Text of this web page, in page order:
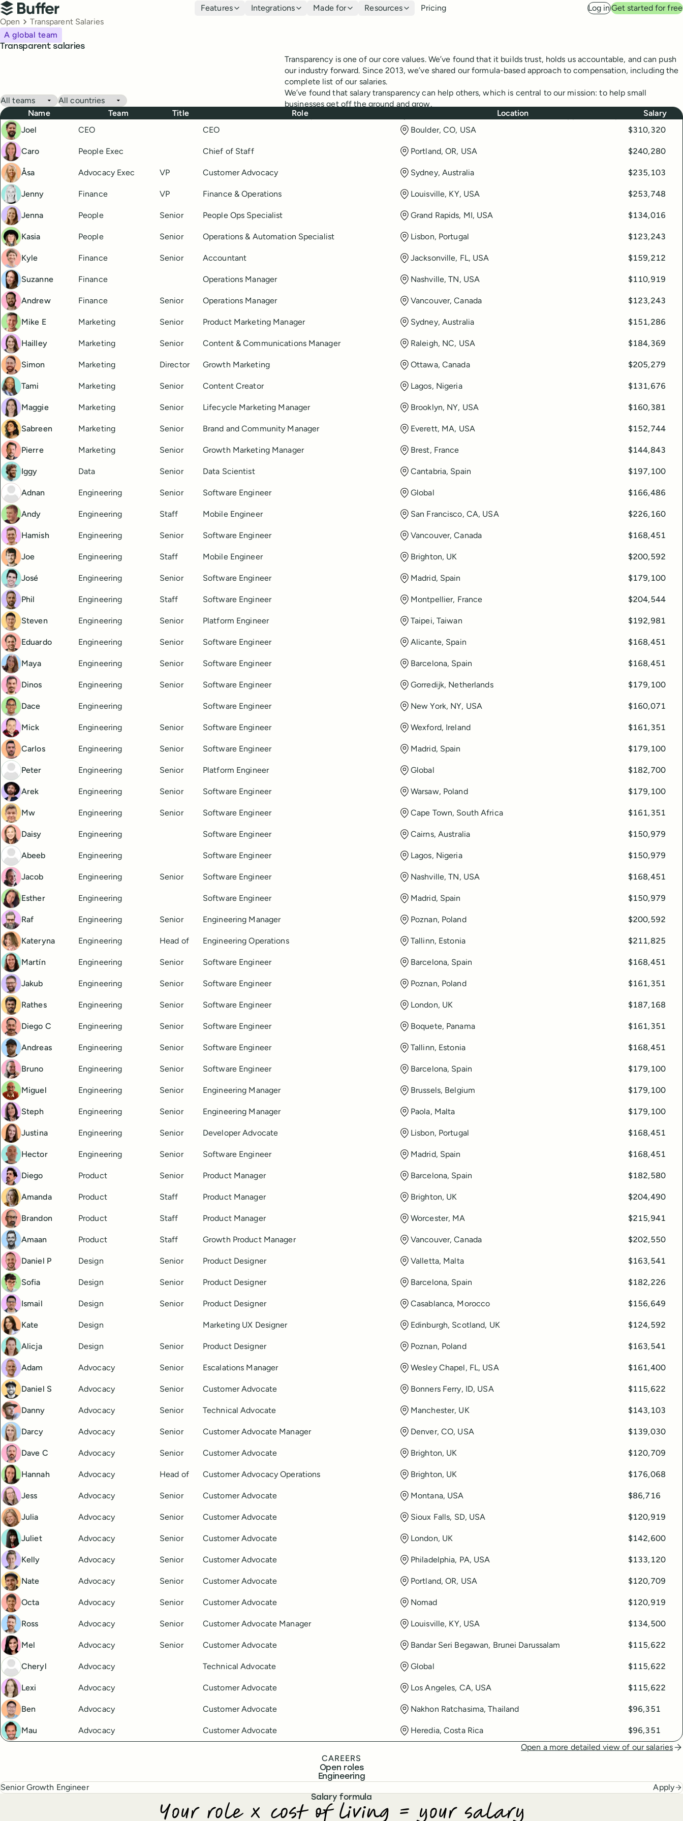
Top navigation
Buffer
Features Integrations Made for Resources Pricing Log inGet started for free
Breadcrumbs
Open
Transparent Salaries
A global team
Transparent salaries
Transparency is one of our core values. We’ve found that it builds trust, holds us accountable, and can push
our industry forward. Since 2013, we’ve shared our formula-based approach to compensation, including the
complete list of our salaries.
We’ve found that salary transparency can help others, which is central to our mission: to help small
businesses get off the ground and grow.
View up-to-date salaries of everyone at Buffer in this table. Read on for our approach and philosophy.
Buffer Salaries
Filter by team
Filter by country
Name
Team Title Role Location
Salary
Joel
CEO CEO Boulder, CO, USA $310,320
Caro People Exec Chief of Staff Portland, OR, USA $240,280
Åsa Advocacy Exec VP Customer Advocacy Sydney, Australia $235,103
Jenny Finance VP Finance & Operations Louisville, KY, USA $253,748
Jenna People Senior People Ops Specialist Grand Rapids, MI, USA $134,016
Kasia People Senior Operations & Automation Specialist Lisbon, Portugal $123,243
Kyle Finance Senior Accountant Jacksonville, FL, USA $159,212
Suzanne Finance Operations Manager Nashville, TN, USA $110,919
Andrew Finance Senior Operations Manager Vancouver, Canada $123,243
Mike E Marketing Senior Product Marketing Manager Sydney, Australia $151,286
Hailley Marketing Senior Content & Communications Manager Raleigh, NC, USA $184,369
Simon Marketing Director Growth Marketing Ottawa, Canada $205,279
Tami Marketing Senior Content Creator Lagos, Nigeria $131,676
Maggie Marketing Senior Lifecycle Marketing Manager Brooklyn, NY, USA $160,381
Sabreen Marketing Senior Brand and Community Manager Everett, MA, USA $152,744
Pierre Marketing Senior Growth Marketing Manager Brest, France $144,843
Iggy Data Senior Data Scientist Cantabria, Spain $197,100
Adnan Engineering Senior Software Engineer Global $166,486
Andy Engineering Staff Mobile Engineer San Francisco, CA, USA $226,160
Hamish Engineering Senior Software Engineer Vancouver, Canada $168,451
Joe Engineering Staff Mobile Engineer Brighton, UK $200,592
José Engineering Senior Software Engineer Madrid, Spain $179,100
Phil Engineering Staff Software Engineer Montpellier, France $204,544
Steven Engineering Senior Platform Engineer Taipei, Taiwan $192,981
Eduardo Engineering Senior Software Engineer Alicante, Spain $168,451
Maya Engineering Senior Software Engineer Barcelona, Spain $168,451
Dinos Engineering Senior Software Engineer Gorredijk, Netherlands $179,100
Dace Engineering Software Engineer New York, NY, USA $160,071
Mick Engineering Senior Software Engineer Wexford, Ireland $161,351
Carlos Engineering Senior Software Engineer Madrid, Spain $179,100
Peter Engineering Senior Platform Engineer Global $182,700
Arek Engineering Senior Software Engineer Warsaw, Poland $179,100
Mw Engineering Senior Software Engineer Cape Town, South Africa $161,351
Daisy Engineering Software Engineer Cairns, Australia $150,979
Abeeb Engineering Software Engineer Lagos, Nigeria $150,979
Jacob Engineering Senior Software Engineer Nashville, TN, USA $168,451
Esther Engineering Software Engineer Madrid, Spain $150,979
Raf Engineering Senior Engineering Manager Poznan, Poland $200,592
Kateryna Engineering Head of Engineering Operations Tallinn, Estonia $211,825
Martín Engineering Senior Software Engineer Barcelona, Spain $168,451
Jakub Engineering Senior Software Engineer Poznan, Poland $161,351
Rathes Engineering Senior Software Engineer London, UK $187,168
Diego C Engineering Senior Software Engineer Boquete, Panama $161,351
Andreas Engineering Senior Software Engineer Tallinn, Estonia $168,451
Bruno Engineering Senior Software Engineer Barcelona, Spain $179,100
Miguel Engineering Senior Engineering Manager Brussels, Belgium $179,100
Steph Engineering Senior Engineering Manager Paola, Malta $179,100
Justina Engineering Senior Developer Advocate Lisbon, Portugal $168,451
Hector Engineering Senior Software Engineer Madrid, Spain $168,451
Diego Product Senior Product Manager Barcelona, Spain $182,580
Amanda Product Staff Product Manager Brighton, UK $204,490
Brandon Product Staff Product Manager Worcester, MA $215,941
Amaan Product Staff Growth Product Manager Vancouver, Canada $202,550
Daniel P Design Senior Product Designer Valletta, Malta $163,541
Sofia Design Senior Product Designer Barcelona, Spain $182,226
Ismail Design Senior Product Designer Casablanca, Morocco $156,649
Kate Design Marketing UX Designer Edinburgh, Scotland, UK $124,592
Alicja Design Senior Product Designer Poznan, Poland $163,541
Adam Advocacy Senior Escalations Manager Wesley Chapel, FL, USA $161,400
Daniel S Advocacy Senior Customer Advocate Bonners Ferry, ID, USA $115,622
Danny Advocacy Senior Technical Advocate Manchester, UK $143,103
Darcy Advocacy Senior Customer Advocate Manager Denver, CO, USA $139,030
Dave C Advocacy Senior Customer Advocate Brighton, UK $120,709
Hannah Advocacy Head of Customer Advocacy Operations Brighton, UK $176,068
Jess Advocacy Senior Customer Advocate Montana, USA $86,716
Julia Advocacy Senior Customer Advocate Sioux Falls, SD, USA $120,919
Juliet Advocacy Senior Customer Advocate London, UK $142,600
Kelly Advocacy Senior Customer Advocate Philadelphia, PA, USA $133,120
Nate Advocacy Senior Customer Advocate Portland, OR, USA $120,709
Octa Advocacy Senior Customer Advocate Nomad $120,919
Ross Advocacy Senior Customer Advocate Manager Louisville, KY, USA $134,500
Mel Advocacy Senior Customer Advocate Bandar Seri Begawan, Brunei Darussalam $115,622
Cheryl Advocacy Technical Advocate Global $115,622
Lexi Advocacy Customer Advocate Los Angeles, CA, USA $115,622
Ben Advocacy Customer Advocate Nakhon Ratchasima, Thailand $96,351
Mau Advocacy Customer Advocate Heredia, Costa Rica
$96,351
Open a more detailed view of our salaries
CAREERS
Open roles
Engineering
Senior Growth Engineer Apply
Salary formula